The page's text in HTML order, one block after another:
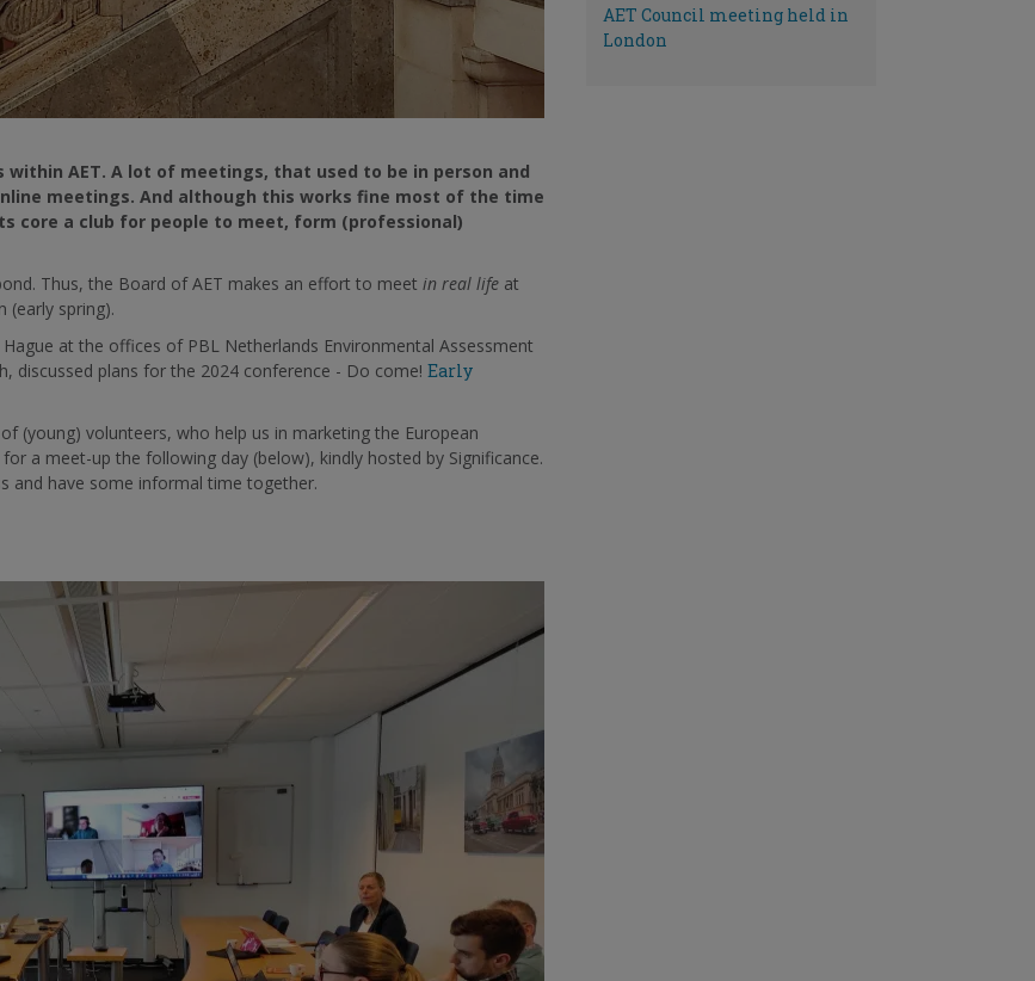
AET. A lot of meetings, that used to be in person and
meetings. And although this works fine most of the time
core a club for people to meet, form (professional)
Thus, the Board of AET makes an effort to meet in real lifeat
(early spring).
at the offices of PBL Netherlands Environmental Assessment
discussed plans for the 2024 conference - Do come! Early
(young) volunteers, who help us in marketing the European
for a meet-up the following day (below), kindly hosted by Significance.
and have some informal time together.
AET Council meeting held in
London